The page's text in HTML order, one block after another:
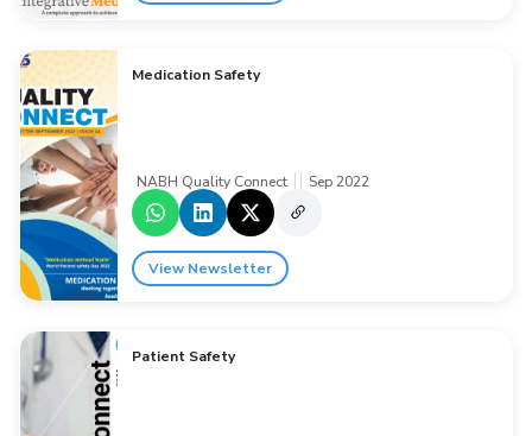
Medication Safety
NABH Quality Connect Sep 2022
View Newsletter
Patient Safety